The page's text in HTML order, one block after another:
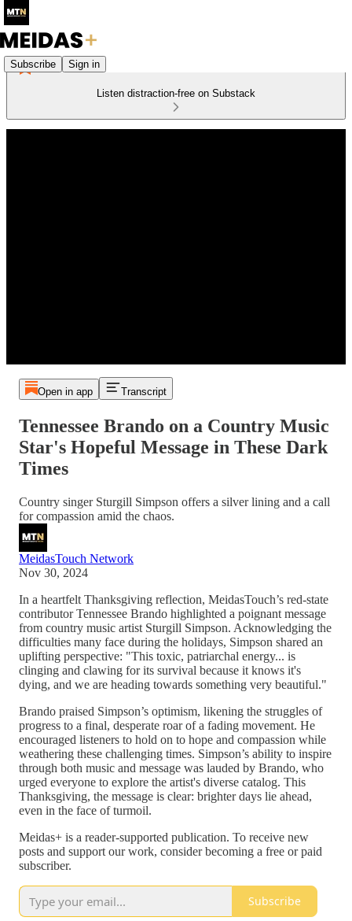
Subscribe Sign in
Listen distraction-free on Substack
Open in app Transcript
Tennessee Brando on a Country Music
Star's Hopeful Message in These Dark
Times
Country singer Sturgill Simpson offers a silver lining and a call
for compassion amid the chaos.
MeidasTouch Network
Nov 30, 2024
In a heartfelt Thanksgiving reflection, MeidasTouch’s red-state
contributor Tennessee Brando highlighted a poignant message
from country music artist Sturgill Simpson. Acknowledging the
difficulties many face during the holidays, Simpson shared an
uplifting perspective: "This toxic, patriarchal energy... is
clinging and clawing for its survival because it knows it's
dying, and we are heading towards something very beautiful."
Brando praised Simpson’s optimism, likening the struggles of
progress to a final, desperate roar of a fading movement. He
encouraged listeners to hold on to hope and compassion while
weathering these challenging times. Simpson’s ability to inspire
through both music and message was lauded by Brando, who
urged everyone to explore the artist's diverse catalog. This
Thanksgiving, the message is clear: brighter days lie ahead,
even in the face of turmoil.
Meidas+ is a reader-supported publication. To receive new
posts and support our work, consider becoming a free or paid
subscriber.
Subscribe